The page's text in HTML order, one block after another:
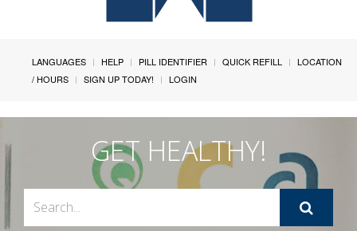
LANGUAGES HELP PILL IDENTIFIER QUICK REFILL
LOCATION
/ HOURS
SIGN UP TODAY! LOGIN
GET HEALTHY!